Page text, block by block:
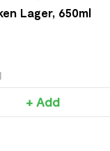
Lager, 650ml
+ Add